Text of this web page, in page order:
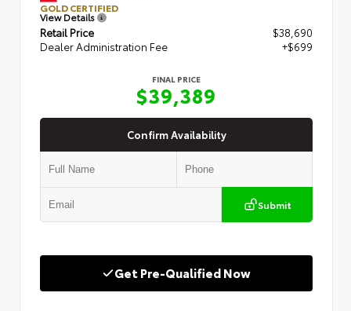
GOLD CERTIFIED
View Details
Retail Price
$38,690
Dealer Administration Fee
+$699
FINAL PRICE
$39,389
Confirm Availability
Submit
Get Pre-Qualified Now